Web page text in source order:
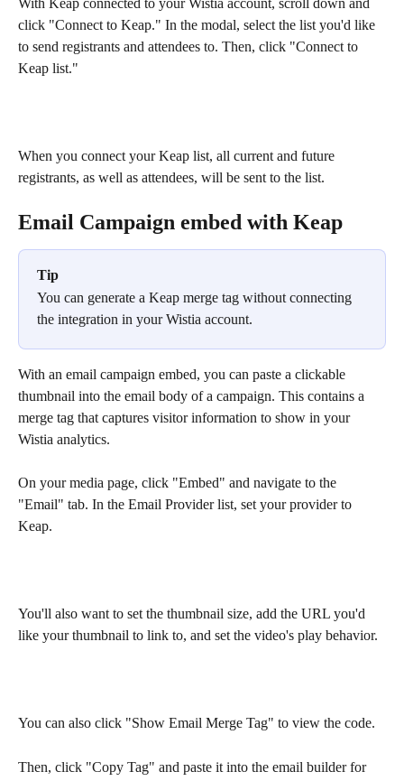
With Keap connected to your Wistia account, scroll down and
click "Connect to Keap." In the modal, select the list you'd like
to send registrants and attendees to. Then, click "Connect to
Keap list."
When you connect your Keap list, all current and future
registrants, as well as attendees, will be sent to the list.
Email Campaign embed with Keap
Tip
You can generate a Keap merge tag without connecting
the integration in your Wistia account.
With an email campaign embed, you can paste a clickable
thumbnail into the email body of a campaign. This contains a
merge tag that captures visitor information to show in your
Wistia analytics.
On your media page, click "Embed" and navigate to the
"Email" tab. In the Email Provider list, set your provider to
Keap.
You'll also want to set the thumbnail size, add the URL you'd
like your thumbnail to link to, and set the video's play behavior.
You can also click "Show Email Merge Tag" to view the code.
Then, click "Copy Tag" and paste it into the email builder for